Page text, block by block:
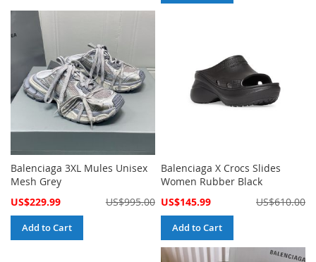
Balenciaga 3XL Mules Unisex
Mesh Grey
Special
US$229.99 US$995.00
Add to Cart
Balenciaga X Crocs Slides
Women Rubber Black
Special
US$145.99 US$610.00
Add to Cart